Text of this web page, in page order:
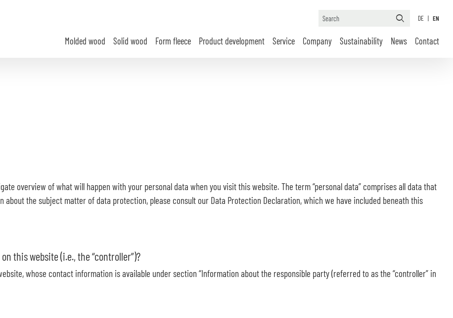
DE | EN
Molded wood Solid wood Form fleece Product development Service Company Sustainability News Contact
overview of what will happen with your personal data when you visit this website. The term “personal data” comprises all data that
the subject matter of data protection, please consult our Data Protection Declaration, which we have included beneath this
this website (i.e., the “controller”)?
whose contact information is available under section “Information about the responsible party (referred to as the “controller” in